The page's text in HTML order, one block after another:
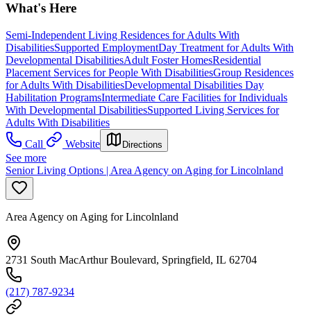
What's Here
Semi-Independent Living Residences for Adults With
DisabilitiesSupported EmploymentDay Treatment for Adults With
Developmental DisabilitiesAdult Foster HomesResidential
Placement Services for People With DisabilitiesGroup Residences
for Adults With DisabilitiesDevelopmental Disabilities Day
Habilitation ProgramsIntermediate Care Facilities for Individuals
With Developmental DisabilitiesSupported Living Services for
Adults With Disabilities
Call
Website Directions
See more
Senior Living Options | Area Agency on Aging for Lincolnland
Area Agency on Aging for Lincolnland
2731 South MacArthur Boulevard, Springfield, IL 62704
(217) 787-9234